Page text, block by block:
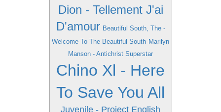
Dion - Tellement J'ai
D'amour Beautiful South, The -
Welcome To The Beautiful South Marilyn
Manson - Antichrist Superstar
Chino Xl - Here
To Save You All
Juvenile - Project English